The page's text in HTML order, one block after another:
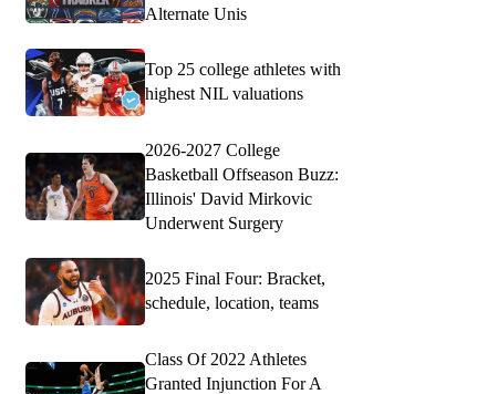
Alternate Unis
Top 25 college athletes with
highest NIL valuations
2026-2027 College
Basketball Offseason Buzz:
Illinois' David Mirkovic
Underwent Surgery
2025 Final Four: Bracket,
schedule, location, teams
Class Of 2022 Athletes
Granted Injunction For A